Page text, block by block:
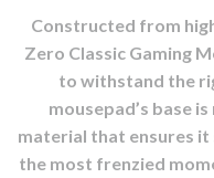
Constructed from
Zero Classic Gaming
to withstand the
mousepad’s base
material that ensures it
the most frenzied